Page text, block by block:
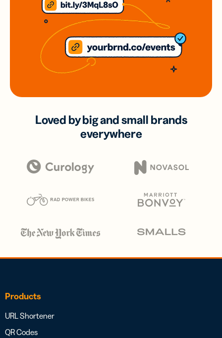
Loved by big and small brands
everywhere
Products
URL Shortener
QR Codes